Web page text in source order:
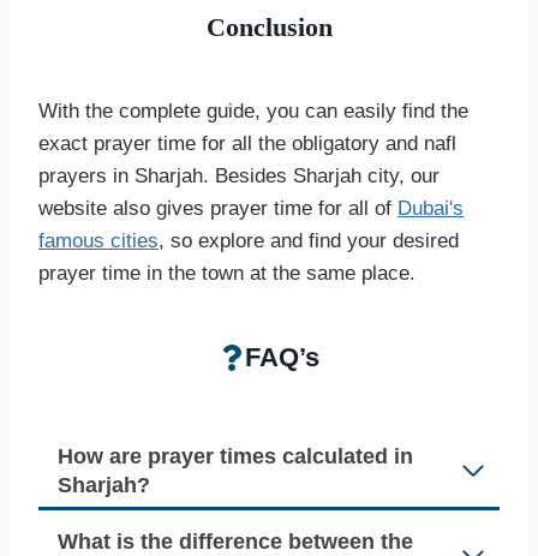
Conclusion
With the complete guide, you can easily find the
exact prayer time for all the obligatory and nafl
prayers in Sharjah. Besides Sharjah city, our
website also gives prayer time for all of Dubai's
famous cities, so explore and find your desired
prayer time in the town at the same place.
FAQ’s
How are prayer times calculated in
Sharjah?
What is the difference between the